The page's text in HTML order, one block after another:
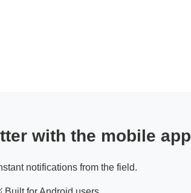
with the mobile app
notifications from the field.